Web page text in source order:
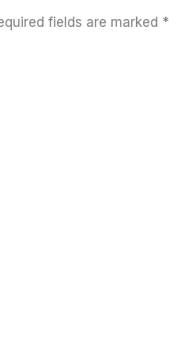
fields are marked *